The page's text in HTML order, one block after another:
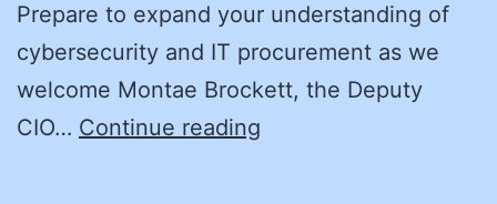
Prepare to expand your understanding of
cybersecurity and IT procurement as we
welcome Montae Brockett, the Deputy
CIO… Continue reading